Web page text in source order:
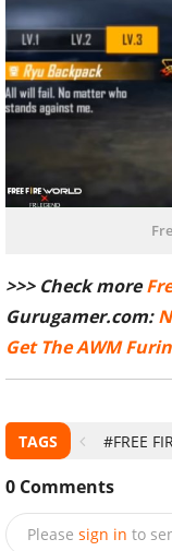
>>> Check more
Gurugamer.com:
Get The AWM
TAGS #FREE
0 Comments
Please sign in to